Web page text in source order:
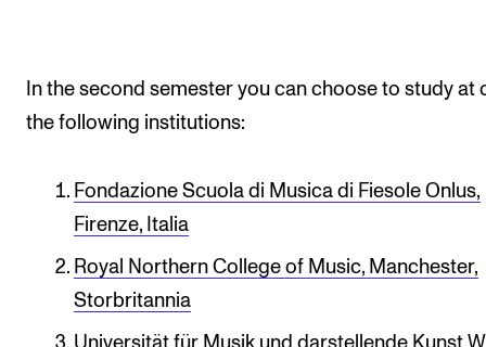
Borrow Equipment
Canvas
IT Services
Rooms and Buildings, concert halls and studioes
In the second semester you can choose to study at
the following institutions:
Fondazione Scuola di Musica di Fiesole Onlus,
Firenze, Italia
Royal Northern College of Music, Manchester,
Storbritannia